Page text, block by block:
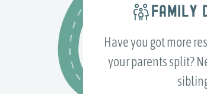
FAMILY
Have you got more
your parents split?